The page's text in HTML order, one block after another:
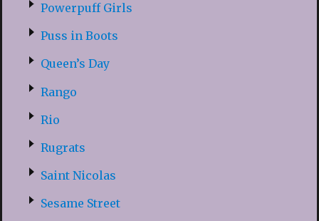
Powerpuff Girls
Puss in Boots
Queen’s Day
Rango
Rio
Rugrats
Saint Nicolas
Sesame Street